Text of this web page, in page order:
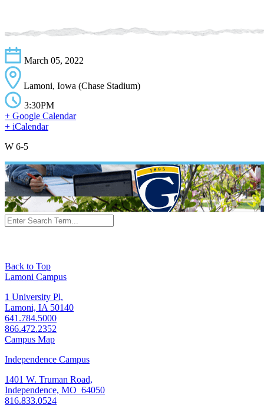
March 05, 2022
Lamoni, Iowa (Chase Stadium)
3:30PM
+ Google Calendar
+ iCalendar
W 6-5
Back to Top
Lamoni Campus
1 University Pl,
Lamoni, IA 50140
641.784.5000
866.472.2352
Campus Map
Independence Campus
1401 W. Truman Road,
Independence, MO 64050
816.833.0524